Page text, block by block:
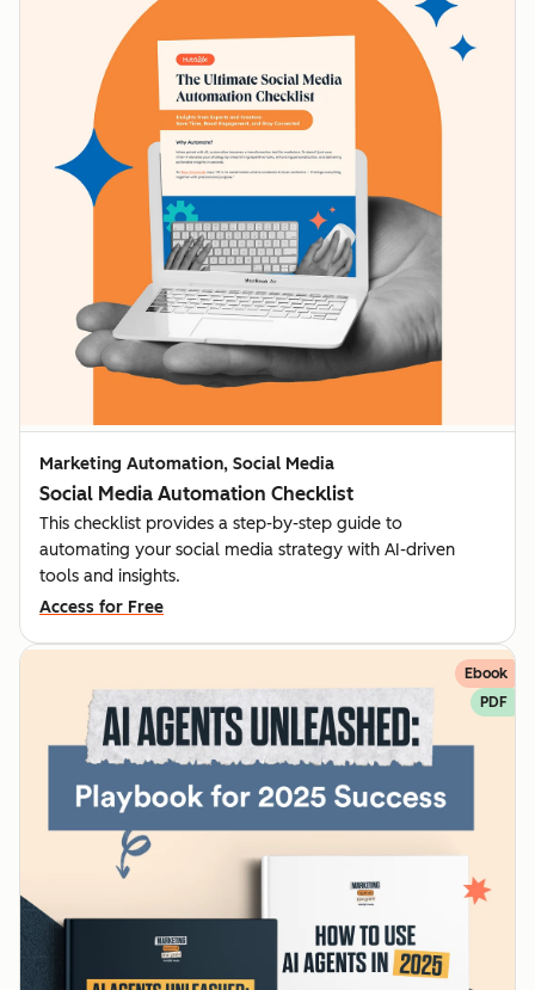
Marketing Automation, Social Media
Social Media Automation Checklist
This checklist provides a step-by-step guide to
automating your social media strategy with AI-driven
tools and insights.
Access for Free
Ebook
PDF